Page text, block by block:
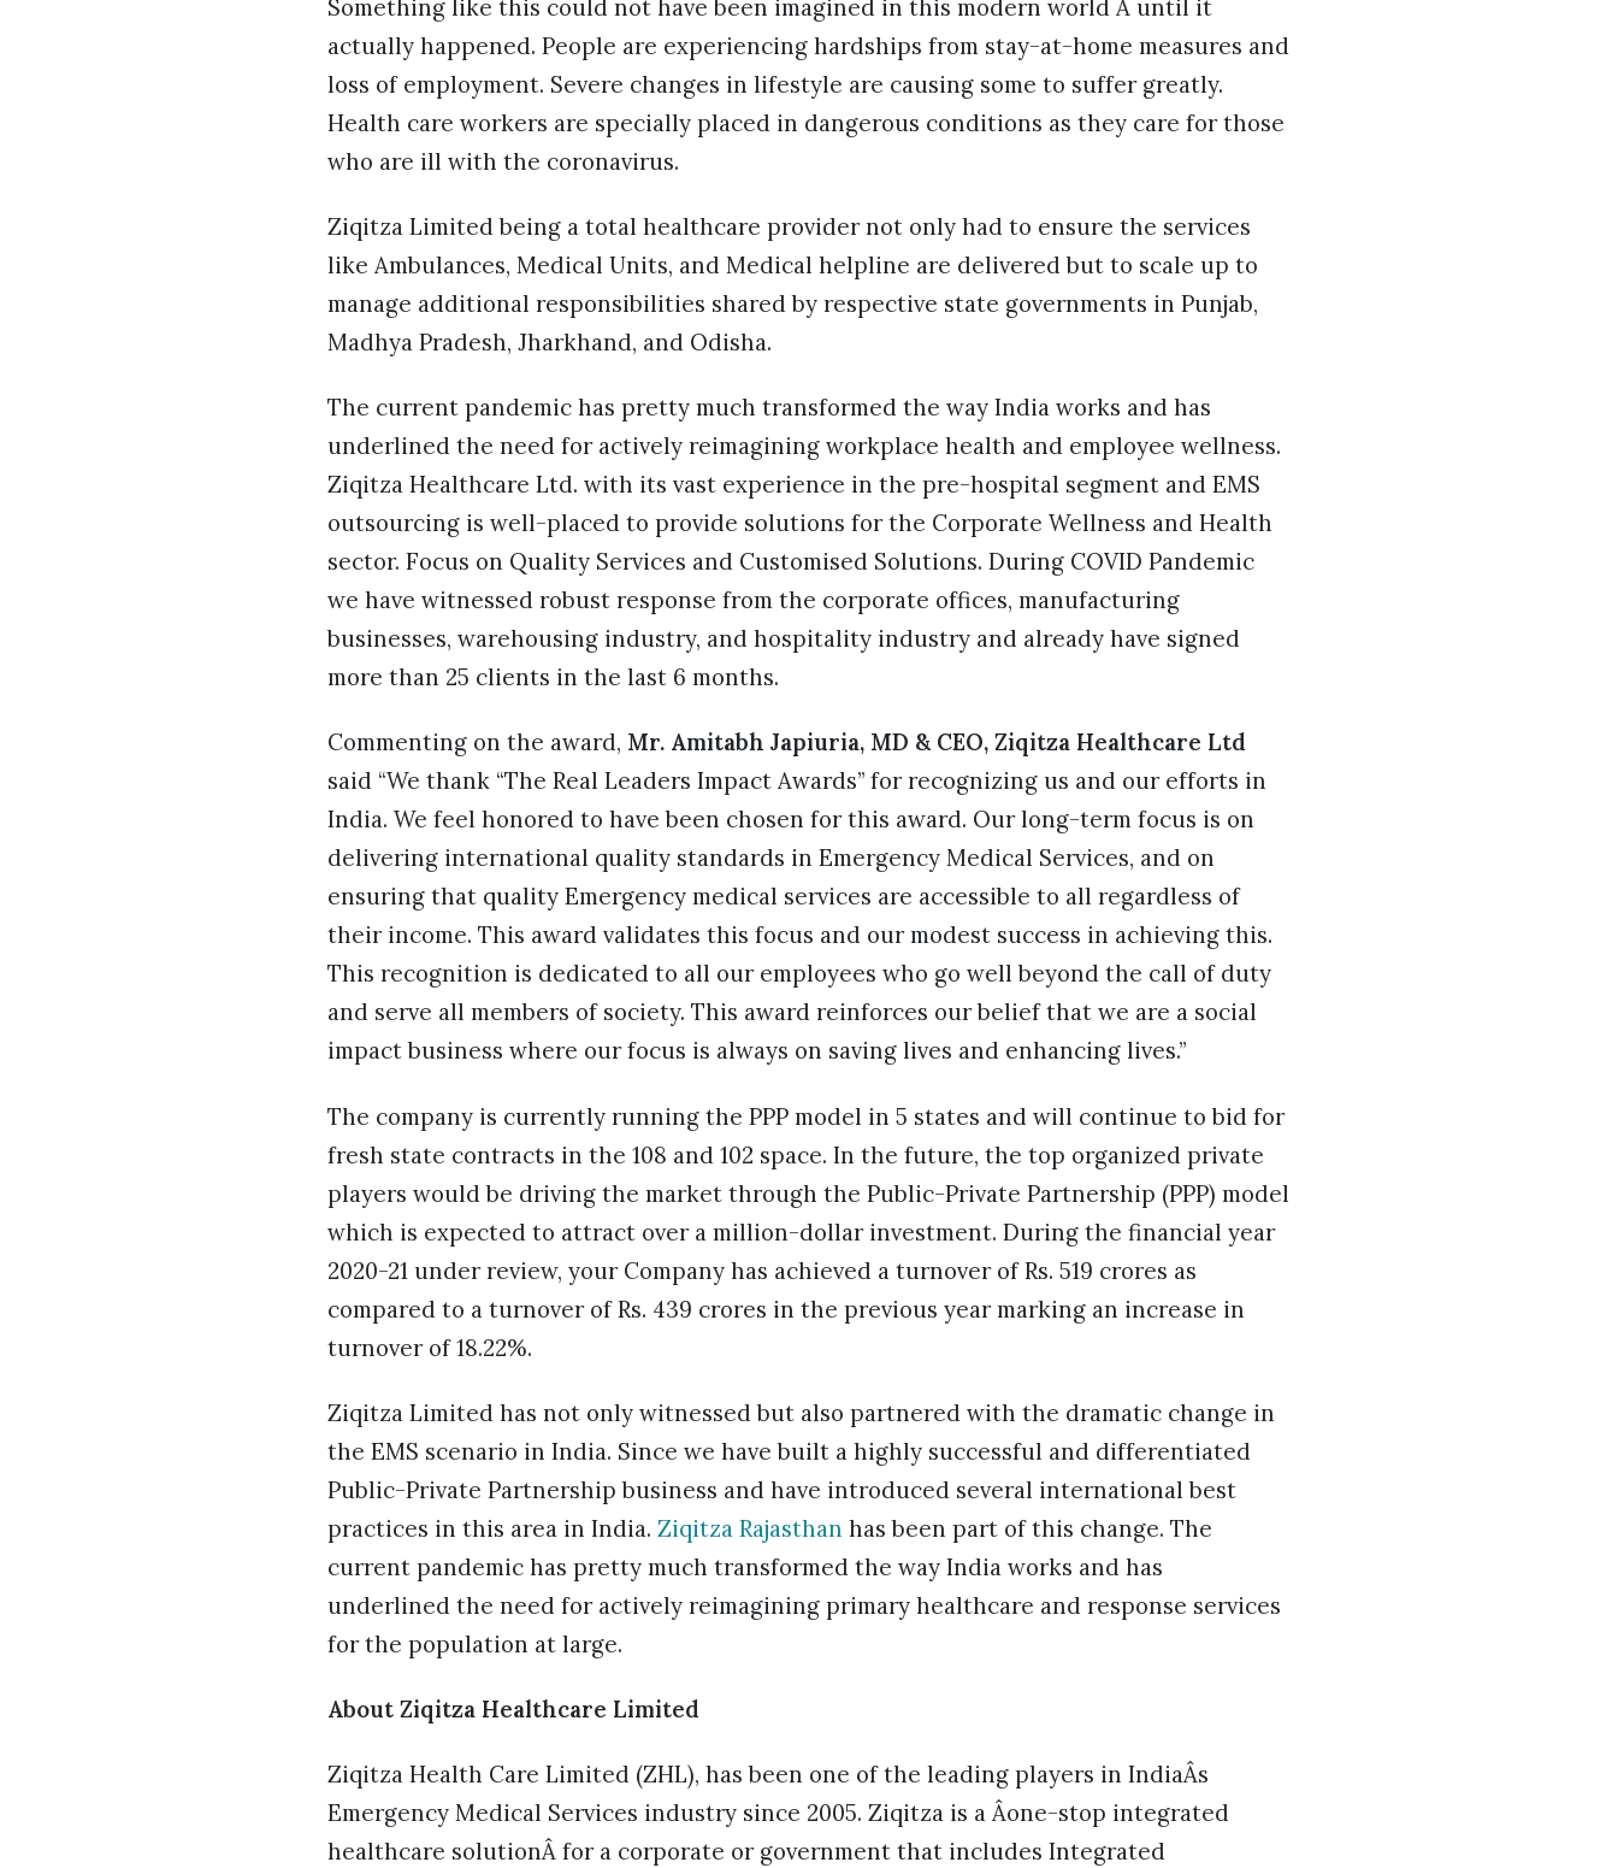
Something like this could not have been imagined in this modern world Â until it
actually happened. People are experiencing hardships from stay-at-home measures and
loss of employment. Severe changes in lifestyle are causing some to suffer greatly.
Health care workers are specially placed in dangerous conditions as they care for those
who are ill with the coronavirus.
Ziqitza Limited being a total healthcare provider not only had to ensure the services
like Ambulances, Medical Units, and Medical helpline are delivered but to scale up to
manage additional responsibilities shared by respective state governments in Punjab,
Madhya Pradesh, Jharkhand, and Odisha.
The current pandemic has pretty much transformed the way India works and has
underlined the need for actively reimagining workplace health and employee wellness.
Ziqitza Healthcare Ltd. with its vast experience in the pre-hospital segment and EMS
outsourcing is well-placed to provide solutions for the Corporate Wellness and Health
sector. Focus on Quality Services and Customised Solutions. During COVID Pandemic
we have witnessed robust response from the corporate offices, manufacturing
businesses, warehousing industry, and hospitality industry and already have signed
more than 25 clients in the last 6 months.
Commenting on the award, Mr. Amitabh Japiuria, MD & CEO, Ziqitza Healthcare Ltd
said “We thank “The Real Leaders Impact Awards” for recognizing us and our efforts in
India. We feel honored to have been chosen for this award. Our long-term focus is on
delivering international quality standards in Emergency Medical Services, and on
ensuring that quality Emergency medical services are accessible to all regardless of
their income. This award validates this focus and our modest success in achieving this.
This recognition is dedicated to all our employees who go well beyond the call of duty
and serve all members of society. This award reinforces our belief that we are a social
impact business where our focus is always on saving lives and enhancing lives.”
The company is currently running the PPP model in 5 states and will continue to bid for
fresh state contracts in the 108 and 102 space. In the future, the top organized private
players would be driving the market through the Public-Private Partnership (PPP) model
which is expected to attract over a million-dollar investment. During the financial year
2020-21 under review, your Company has achieved a turnover of Rs. 519 crores as
compared to a turnover of Rs. 439 crores in the previous year marking an increase in
turnover of 18.22%.
Ziqitza Limited has not only witnessed but also partnered with the dramatic change in
the EMS scenario in India. Since we have built a highly successful and differentiated
Public-Private Partnership business and have introduced several international best
practices in this area in India. Ziqitza Rajasthan has been part of this change. The
current pandemic has pretty much transformed the way India works and has
underlined the need for actively reimagining primary healthcare and response services
for the population at large.
About Ziqitza Healthcare Limited
Ziqitza Health Care Limited (ZHL), has been one of the leading players in IndiaÂs
Emergency Medical Services industry since 2005. Ziqitza is a Âone-stop integrated
healthcare solutionÂ for a corporate or government that includes Integrated